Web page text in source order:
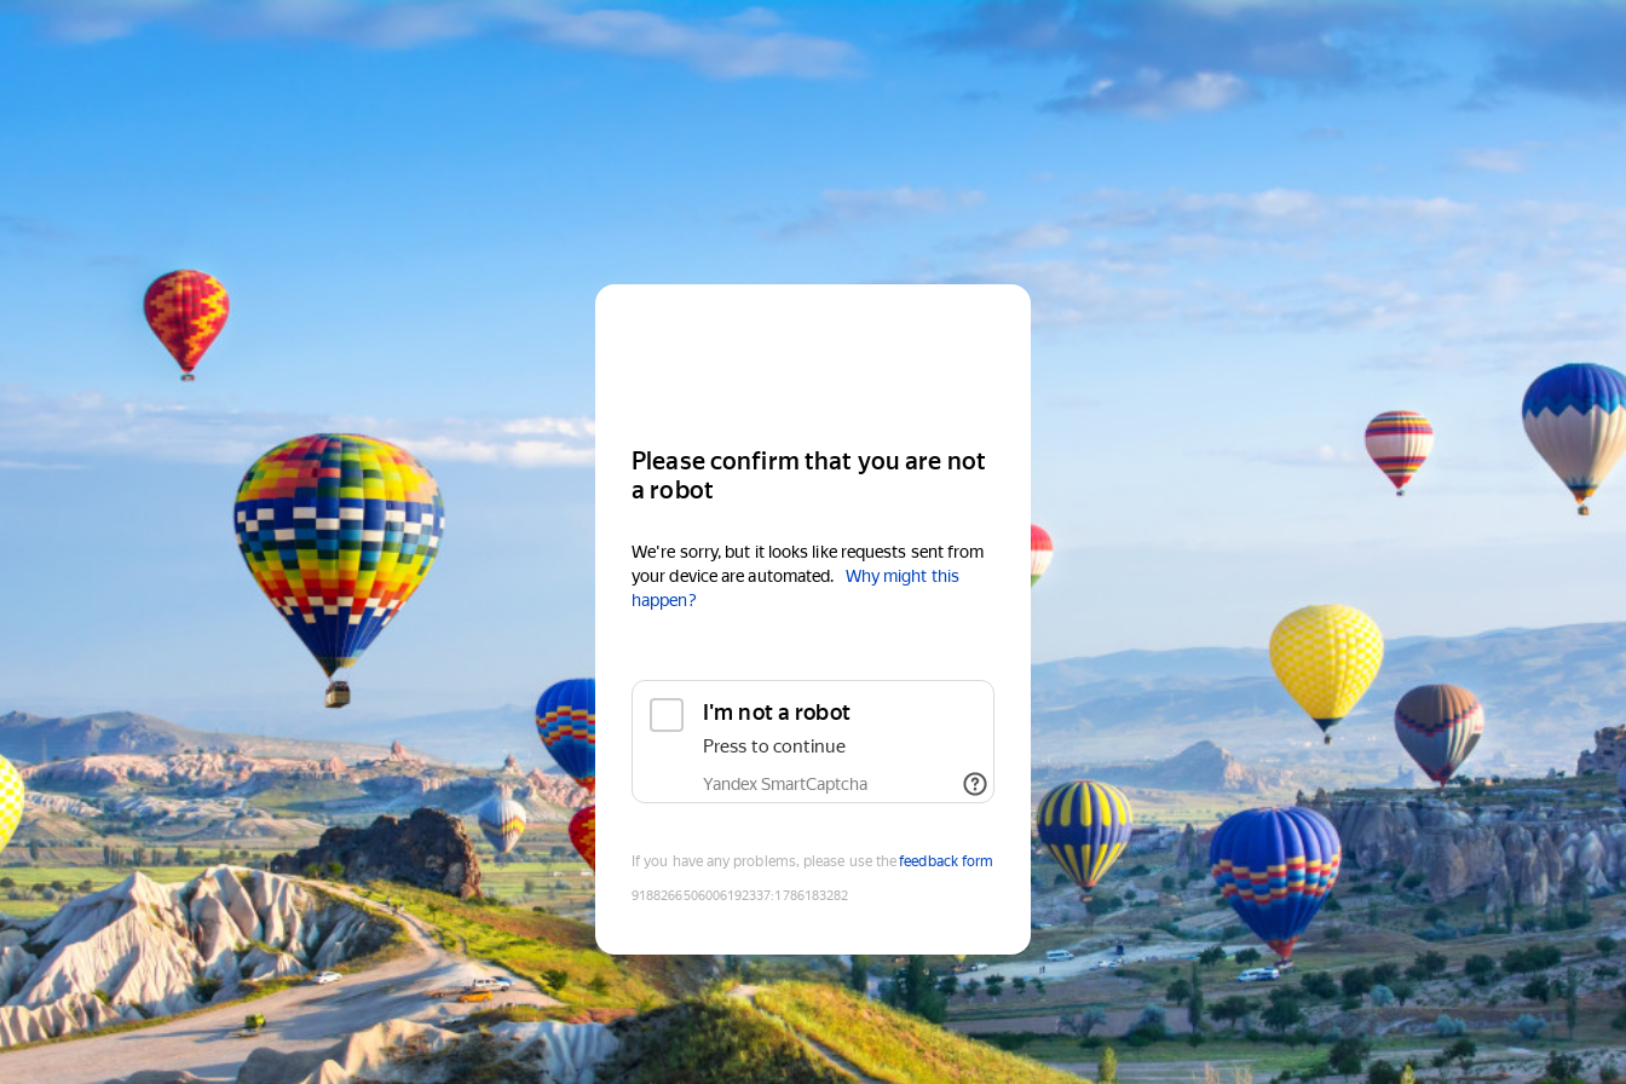
Please confirm that you are not
a robot
We're sorry, but it looks like requests sent from
your device are automated.
Why might this
happen?
I'm not a robot
Press to continue
Yandex SmartCaptcha
If you have any problems, please use thefeedback form
9188266506006192337:1786183282